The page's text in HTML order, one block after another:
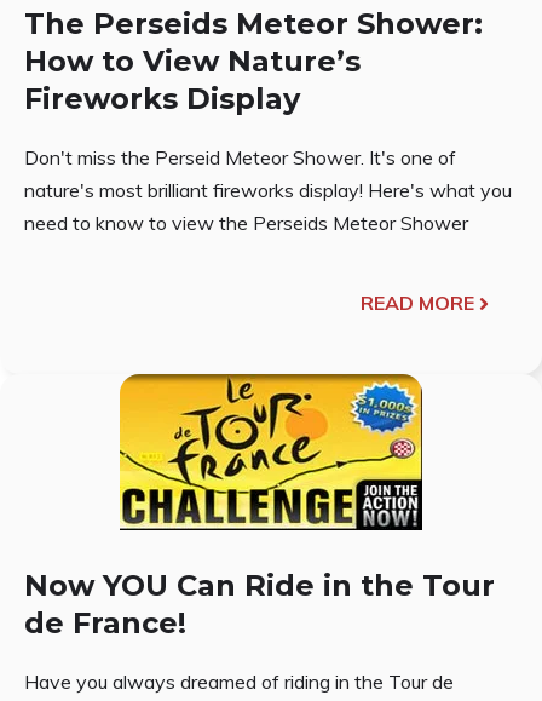
The Perseids Meteor Shower:
How to View Nature’s
Fireworks Display
Don't miss the Perseid Meteor Shower. It's one of
nature's most brilliant fireworks display! Here's what you
need to know to view the Perseids Meteor Shower
READ MORE
Now YOU Can Ride in the Tour
de France!
Have you always dreamed of riding in the Tour de